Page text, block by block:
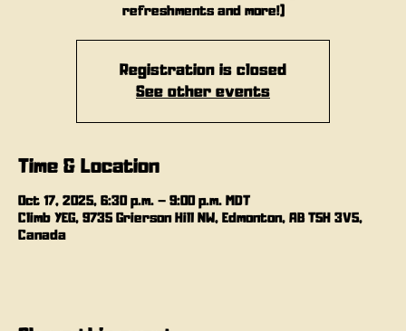
refreshments and more!)
Registration is closed
See other events
Time & Location
Oct 17, 2025, 6:30 p.m. – 9:00 p.m. MDT
Climb YEG, 9735 Grierson Hill NW, Edmonton, AB T5H 3V5,
Canada